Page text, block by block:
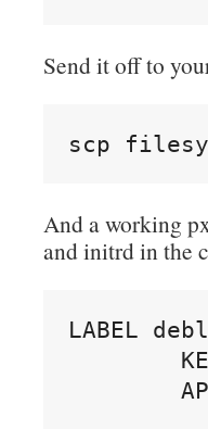
Send it off to
scp
And a working
and initrd in the
LABEL